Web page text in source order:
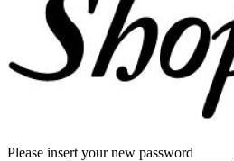
Please insert your new password